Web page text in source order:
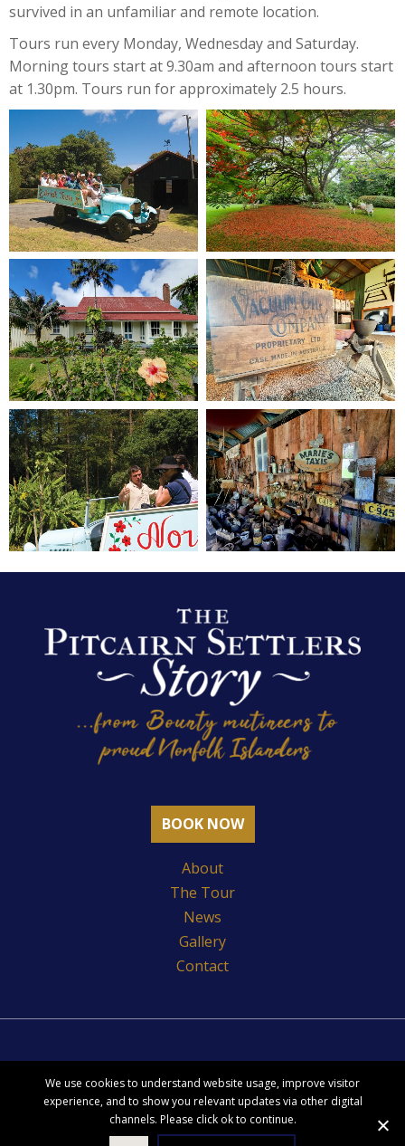
survived in an unfamiliar and remote location.
Tours run every Monday, Wednesday and Saturday.
Morning tours start at 9.30am and afternoon tours start
at 1.30pm. Tours run for approximately 2.5 hours.
About
The Tour
News
Gallery
Contact
BOOK NOW
Privacy Policy
Copyright Pitcairn Settlers Story
We use cookies to understand website usage, improve visitor
experience, and to show you relevant updates via other digital
channels. Please click ok to continue.